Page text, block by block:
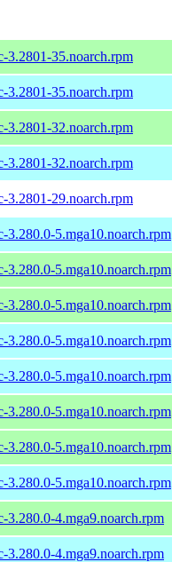
3.2801-35.noarch.rpm
3.2801-35.noarch.rpm
3.2801-32.noarch.rpm
3.2801-32.noarch.rpm
3.2801-29.noarch.rpm
3.280.0-5.mga10.noarch.rpm
3.280.0-5.mga10.noarch.rpm
3.280.0-5.mga10.noarch.rpm
3.280.0-5.mga10.noarch.rpm
3.280.0-5.mga10.noarch.rpm
3.280.0-5.mga10.noarch.rpm
3.280.0-5.mga10.noarch.rpm
3.280.0-5.mga10.noarch.rpm
3.280.0-4.mga9.noarch.rpm
3.280.0-4.mga9.noarch.rpm